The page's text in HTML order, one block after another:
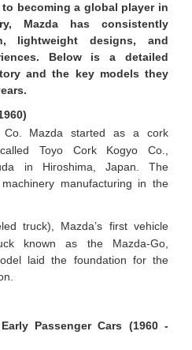
becoming a global player in
Mazda has consistently
lightweight designs, and
Below is a detailed
and the key models they
Mazda started as a cork
Toyo Cork Kogyo Co.,
in Hiroshima, Japan. The
manufacturing in the
truck), Mazda’s first vehicle
known as the Mazda-Go,
laid the foundation for the
Passenger Cars (1960 -